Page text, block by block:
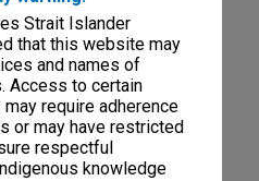
Strait Islander
that this website may
and names of
Access to certain
require adherence
or may have restricted
respectful
knowledge
Head of School's